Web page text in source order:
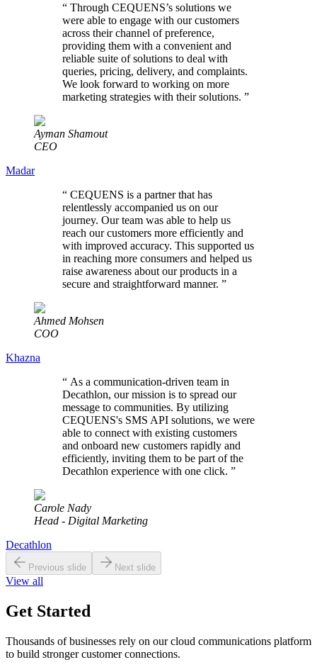
“ Through CEQUENS’s solutions we
were able to engage with our customers
across their channel of preference,
providing them with a convenient and
reliable suite of solutions to deal with
queries, pricing, delivery, and complaints.
We look forward to working on more
marketing strategies with their solutions. ”
Ayman Shamout
CEO
Madar
“ CEQUENS is a partner that has
relentlessly accompanied us on our
journey. Our team was able to help us
reach our customers more efficiently and
with improved accuracy. This supported us
in reaching more consumers and helped us
raise awareness about our products in a
secure and straightforward manner. ”
Ahmed Mohsen
COO
Khazna
“ As a communication-driven team in
Decathlon, our mission is to spread our
message to communities. By utilizing
CEQUENS's SMS API solutions, we were
able to connect with existing customers
and onboard new customers rapidly and
efficiently, inviting them to be part of the
Decathlon experience with one click. ”
Carole Nady
Head - Digital Marketing
Decathlon
Previous slide Next slide
View all
Get Started
Thousands of businesses rely on our cloud communications platform
to build stronger customer connections.